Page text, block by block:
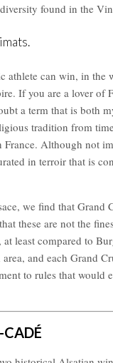
found in the
athlete can win, in the
If you are a lover of
a term that is both
tradition from
Although not
in terroir that is
we find that Grand
these are not the
least compared to
and each Grand
to rules that would